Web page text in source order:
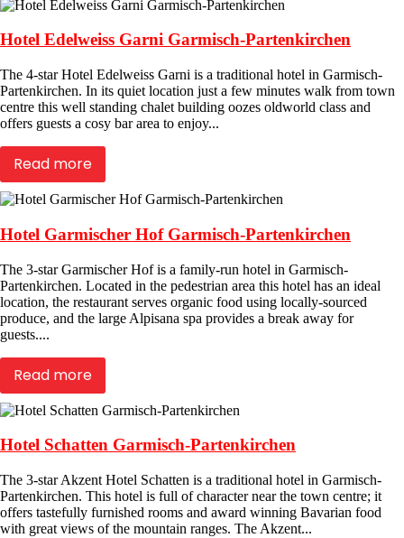
Hotel Edelweiss Garni Garmisch-Partenkirchen
The 4-star Hotel Edelweiss Garni is a traditional hotel in Garmisch-
Partenkirchen. In its quiet location just a few minutes walk from town
centre this well standing chalet building oozes oldworld class and
offers guests a cosy bar area to enjoy...
Read more
Hotel Garmischer Hof Garmisch-Partenkirchen
The 3-star Garmischer Hof is a family-run hotel in Garmisch-
Partenkirchen. Located in the pedestrian area this hotel has an ideal
location, the restaurant serves organic food using locally-sourced
produce, and the large Alpisana spa provides a break away for
guests....
Read more
Hotel Schatten Garmisch-Partenkirchen
The 3-star Akzent Hotel Schatten is a traditional hotel in Garmisch-
Partenkirchen. This hotel is full of character near the town centre; it
offers tastefully furnished rooms and award winning Bavarian food
with great views of the mountain ranges. The Akzent...